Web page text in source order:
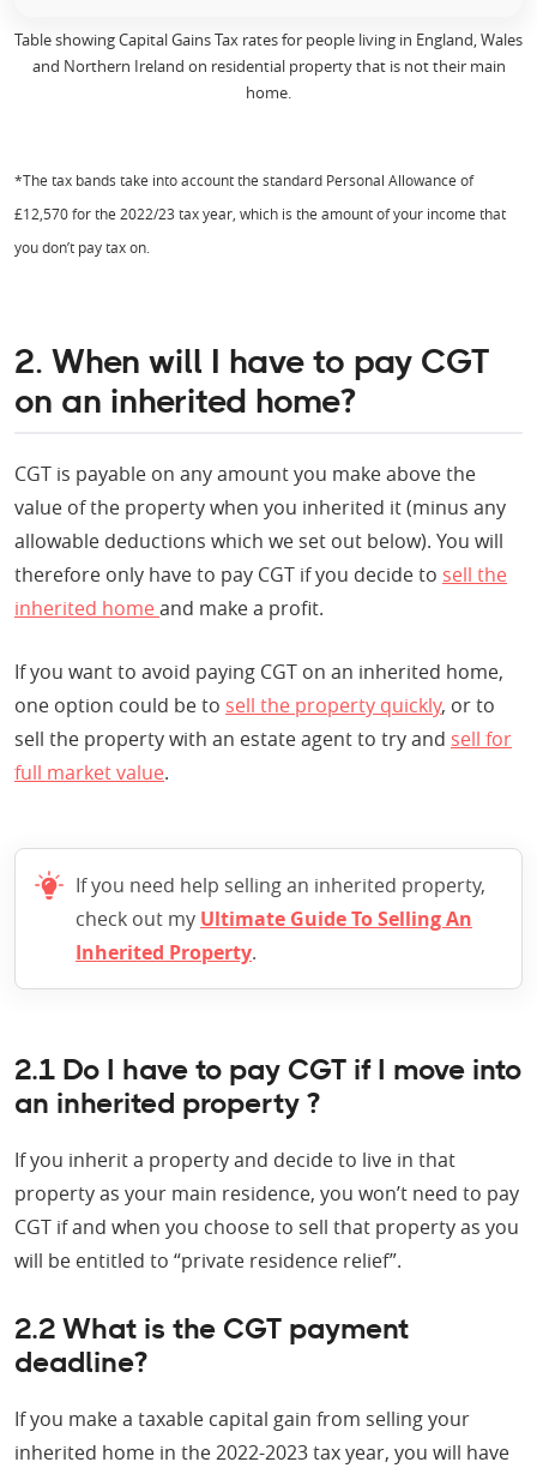
Table showing Capital Gains Tax rates for people living in England, Wales
and Northern Ireland on residential property that is not their main
home.
*The tax bands take into account the standard Personal Allowance of
£12,570 for the 2022/23 tax year, which is the amount of your income that
you don’t pay tax on.
2. When will I have to pay CGT
on an inherited home?
CGT is payable on any amount you make above the
value of the property when you inherited it (minus any
allowable deductions which we set out below). You will
therefore only have to pay CGT if you decide to sell the
inherited home and make a profit.
If you want to avoid paying CGT on an inherited home,
one option could be to sell the property quickly, or to
sell the property with an estate agent to try and sell for
full market value.
If you need help selling an inherited property,
check out my Ultimate Guide To Selling An
Inherited Property.
2.1 Do I have to pay CGT if I move into
an inherited property ?
If you inherit a property and decide to live in that
property as your main residence, you won’t need to pay
CGT if and when you choose to sell that property as you
will be entitled to “private residence relief”.
2.2 What is the CGT payment
deadline?
If you make a taxable capital gain from selling your
inherited home in the 2022-2023 tax year, you will have